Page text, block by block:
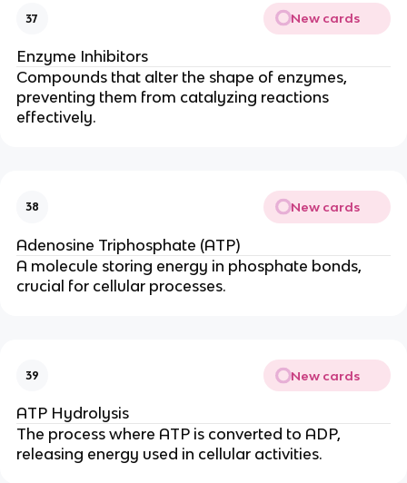
37 New cards
Enzyme Inhibitors
Compounds that alter the shape of enzymes,
preventing them from catalyzing reactions
effectively.
38 New cards
Adenosine Triphosphate (ATP)
A molecule storing energy in phosphate bonds,
crucial for cellular processes.
39 New cards
ATP Hydrolysis
The process where ATP is converted to ADP,
releasing energy used in cellular activities.